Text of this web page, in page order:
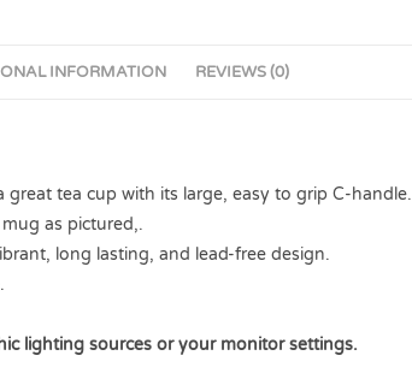
INFORMATION REVIEWS (0)
tea cup with its large, easy to grip C-handle.
as pictured,.
long lasting, and lead-free design.
lighting sources or your monitor settings.